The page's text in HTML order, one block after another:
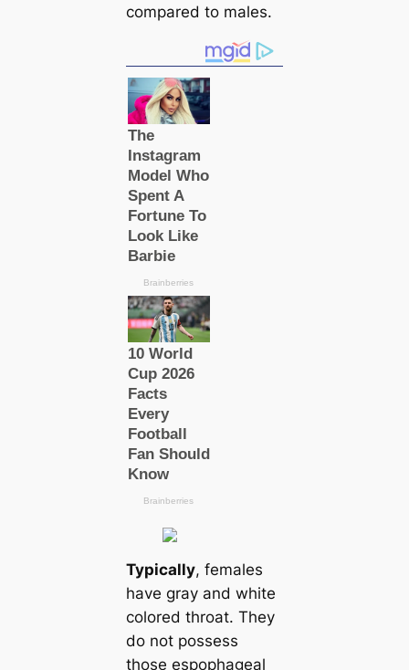
compared to males.
Typiсаlly, females
have gray and white
colored throat. They
do not possess
those espophageal